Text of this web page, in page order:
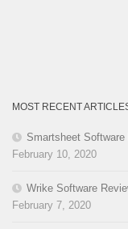
MOST RECENT
Smartsheet
February 10, 2020
Wrike Software
February 7, 2020